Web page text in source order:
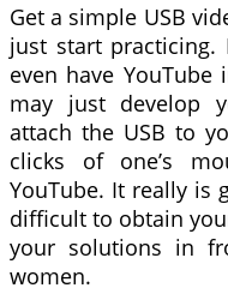
Get a simple USB
just start practicing.
even have
may just develop
attach the USB to
clicks of one’s
YouTube. It really is
difficult to obtain
your solutions in
women.